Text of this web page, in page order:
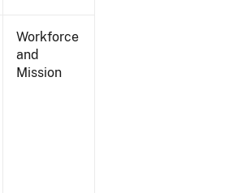
Workforce
and
Mission